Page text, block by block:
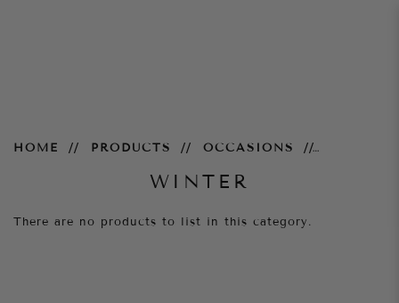
HOME PRODUCTS OCCASIONS
WINTER
There are no products to list in this category.